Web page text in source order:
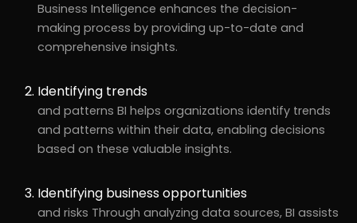
Business Intelligence enhances the decision-
making process by providing up-to-date and
comprehensive insights.
Identifying trends
and patterns BI helps organizations identify trends
and patterns within their data, enabling decisions
based on these valuable insights.
Identifying business opportunities
and risks Through analyzing data sources, BI assists